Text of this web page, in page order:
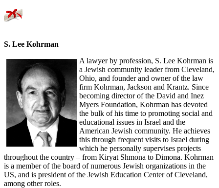
S. Lee Kohrman
A lawyer by profession, S. Lee Kohrman is
a Jewish community leader from Cleveland,
Ohio, and founder and owner of the law
firm Kohrman, Jackson and Krantz. Since
becoming director of the David and Inez
Myers Foundation, Kohrman has devoted
the bulk of his time to promoting social and
educational issues in Israel and the
American Jewish community. He achieves
this through frequent visits to Israel during
which he personally supervises projects
throughout the country – from Kiryat Shmona to Dimona. Kohrman
is a member of the board of numerous Jewish organizations in the
US, and is president of the Jewish Education Center of Cleveland,
among other roles.